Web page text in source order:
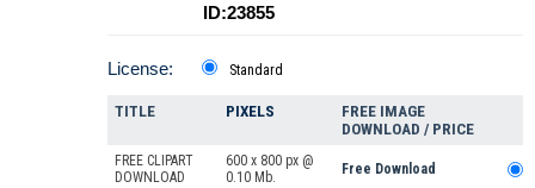
ID:23855
License: Standard
TITLE PIXELS
FREE IMAGE
DOWNLOAD / PRICE
FREE CLIPART
DOWNLOAD
600 x 800 px @
0.10 Mb.
Free Download